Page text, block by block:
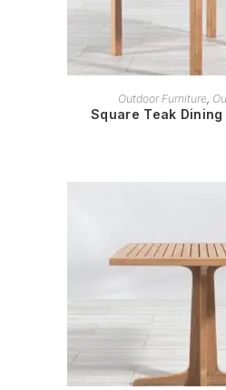
READ
Outdoor Furniture,
Square Teak Dining